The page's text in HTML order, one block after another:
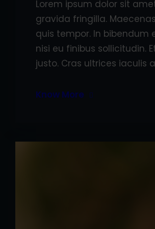
Lorem ipsum dolor sit
gravida fringilla.
quis tempor. In
nisi eu finibus sollicitudin.
justo. Cras ultrices iaculis
Know More